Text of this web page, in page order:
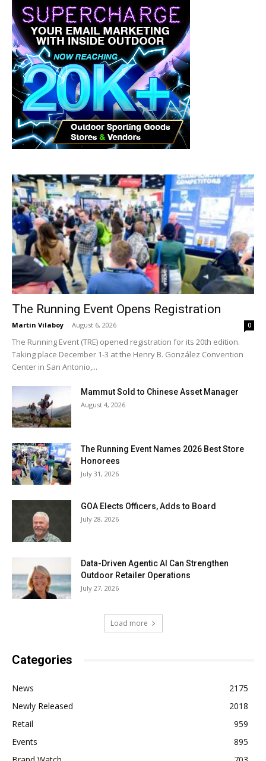
The Running Event Opens Registration
Martin Vilaboy - August 6, 2026 0
The Running Event (TRE) opened registration for its 20th edition.
Taking place December 1-3 at the Henry B. González Convention
Center in San Antonio,...
Mammut Sold to Chinese Asset Manager
August 4, 2026
The Running Event Names 2026 Best Store
Honorees
July 31, 2026
GOA Elects Officers, Adds to Board
July 28, 2026
Data-Driven Agentic AI Can Strengthen
Outdoor Retailer Operations
July 27, 2026
Load more
Categories
News
2175
Newly Released
2018
Retail
959
Events
895